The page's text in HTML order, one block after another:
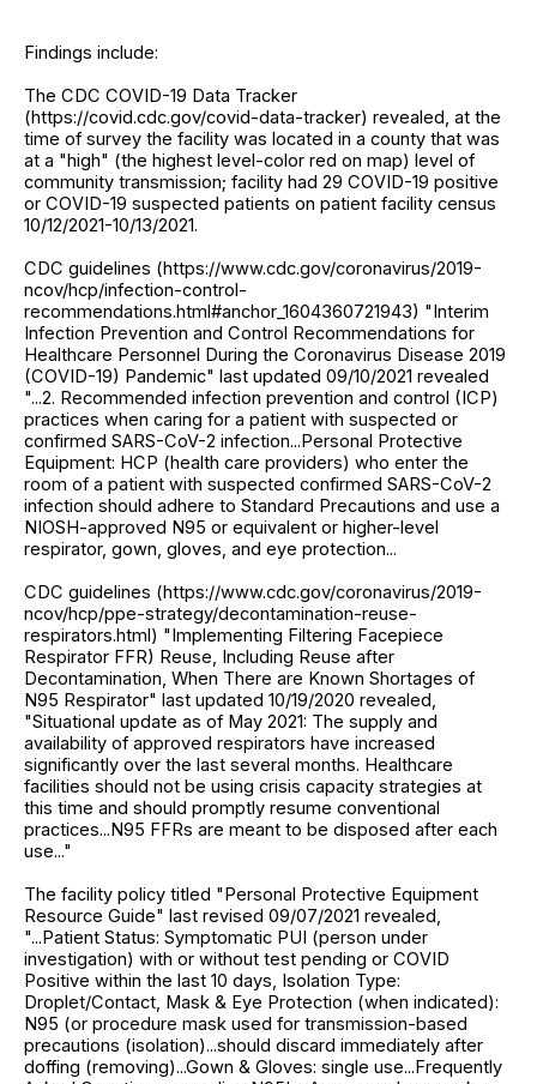
Findings include:
The CDC COVID-19 Data Tracker
(https://covid.cdc.gov/covid-data-tracker) revealed, at the
time of survey the facility was located in a county that was
at a "high" (the highest level-color red on map) level of
community transmission; facility had 29 COVID-19 positive
or COVID-19 suspected patients on patient facility census
10/12/2021-10/13/2021.
CDC guidelines (https://www.cdc.gov/coronavirus/2019-
ncov/hcp/infection-control-
recommendations.html#anchor_1604360721943) "Interim
Infection Prevention and Control Recommendations for
Healthcare Personnel During the Coronavirus Disease 2019
(COVID-19) Pandemic" last updated 09/10/2021 revealed
"...2. Recommended infection prevention and control (ICP)
practices when caring for a patient with suspected or
confirmed SARS-CoV-2 infection...Personal Protective
Equipment: HCP (health care providers) who enter the
room of a patient with suspected confirmed SARS-CoV-2
infection should adhere to Standard Precautions and use a
NIOSH-approved N95 or equivalent or higher-level
respirator, gown, gloves, and eye protection...
CDC guidelines (https://www.cdc.gov/coronavirus/2019-
ncov/hcp/ppe-strategy/decontamination-reuse-
respirators.html) "Implementing Filtering Facepiece
Respirator FFR) Reuse, Including Reuse after
Decontamination, When There are Known Shortages of
N95 Respirator" last updated 10/19/2020 revealed,
"Situational update as of May 2021: The supply and
availability of approved respirators have increased
significantly over the last several months. Healthcare
facilities should not be using crisis capacity strategies at
this time and should promptly resume conventional
practices...N95 FFRs are meant to be disposed after each
use..."
The facility policy titled "Personal Protective Equipment
Resource Guide" last revised 09/07/2021 revealed,
"...Patient Status: Symptomatic PUI (person under
investigation) with or without test pending or COVID
Positive within the last 10 days, Isolation Type:
Droplet/Contact, Mask & Eye Protection (when indicated):
N95 (or procedure mask used for transmission-based
precautions (isolation)...should discard immediately after
doffing (removing)...Gown & Gloves: single use...Frequently